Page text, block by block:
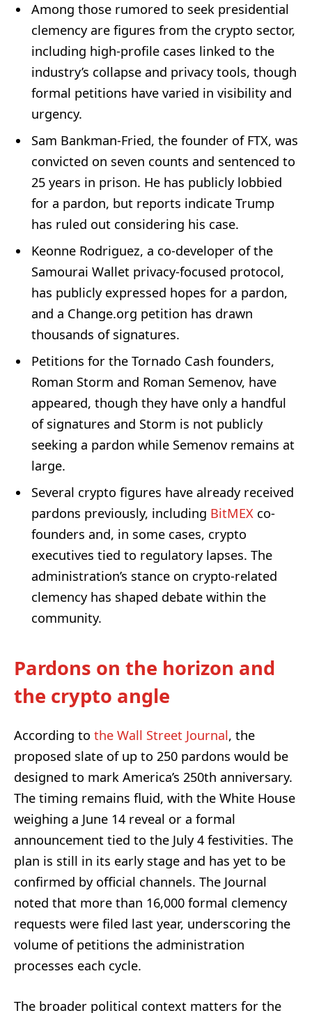
Among those rumored to seek presidential
clemency are figures from the crypto sector,
including high-profile cases linked to the
industry’s collapse and privacy tools, though
formal petitions have varied in visibility and
urgency.
Sam Bankman-Fried, the founder of FTX, was
convicted on seven counts and sentenced to
25 years in prison. He has publicly lobbied
for a pardon, but reports indicate Trump
has ruled out considering his case.
Keonne Rodriguez, a co-developer of the
Samourai Wallet privacy-focused protocol,
has publicly expressed hopes for a pardon,
and a Change.org petition has drawn
thousands of signatures.
Petitions for the Tornado Cash founders,
Roman Storm and Roman Semenov, have
appeared, though they have only a handful
of signatures and Storm is not publicly
seeking a pardon while Semenov remains at
large.
Several crypto figures have already received
pardons previously, including BitMEX co-
founders and, in some cases, crypto
executives tied to regulatory lapses. The
administration’s stance on crypto-related
clemency has shaped debate within the
community.
Pardons on the horizon and
the crypto angle
According to the Wall Street Journal, the
proposed slate of up to 250 pardons would be
designed to mark America’s 250th anniversary.
The timing remains fluid, with the White House
weighing a June 14 reveal or a formal
announcement tied to the July 4 festivities. The
plan is still in its early stage and has yet to be
confirmed by official channels. The Journal
noted that more than 16,000 formal clemency
requests were filed last year, underscoring the
volume of petitions the administration
processes each cycle.
The broader political context matters for the